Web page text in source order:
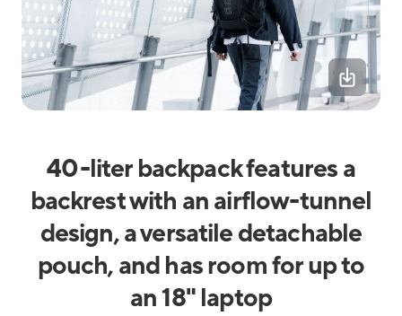
40-liter backpack features a
backrest with an airflow-tunnel
design, a versatile detachable
pouch, and has room for up to
an 18" laptop